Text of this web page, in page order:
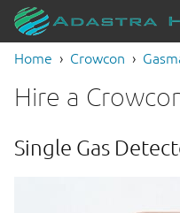
Home Crowcon
Hire a
Single Gas